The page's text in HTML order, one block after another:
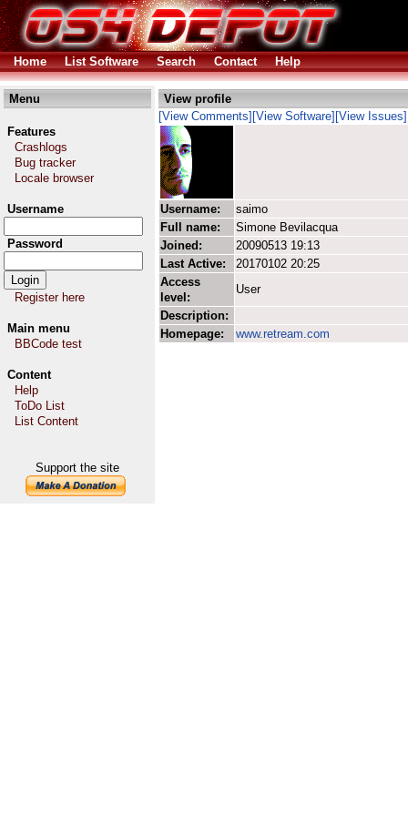
Home List Software Search Contact Help
Menu
Features
Crashlogs
Bug tracker
Locale browser
Username
Password
Register here
Main menu
BBCode test
Content
Help
ToDo List
List Content
Support the site
View profile
[View Comments] [View Software] [View Issues]
Username:
saimo
Full name:
Simone Bevilacqua
Joined:
20090513 19:13
Last Active:
20170102 20:25
Access
level:
User
Description:
Homepage:
www.retream.com